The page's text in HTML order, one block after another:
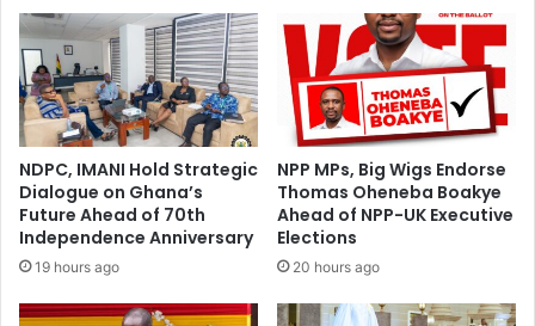
NDPC, IMANI Hold Strategic
Dialogue on Ghana’s
Future Ahead of 70th
Independence Anniversary
19 hours ago
NPP MPs, Big Wigs Endorse
Thomas Oheneba Boakye
Ahead of NPP-UK Executive
Elections
20 hours ago